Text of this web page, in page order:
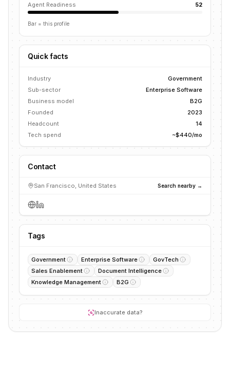
Agent Readiness 52
Bar = this profile
Quick facts
Industry
Government
Sub-sector
Enterprise Software
Business model
B2G
Founded
2023
Headcount
14
Tech spend
~$440/mo
Contact
San Francisco, United States Search nearby →
Tags
Government Enterprise Software
GovTech
Sales Enablement
Document Intelligence
Knowledge Management
B2G
Inaccurate data?